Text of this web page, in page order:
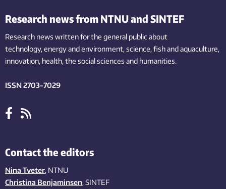
Research news from NTNU and SINTEF
Research news written for the general public about
technology,energy and environment,science,fishand aquaculture,
innovation, health, the socialsciences and humanities.
ISSN 2703-7029
Contact the editors
Nina Tveter, NTNU
Christina Benjaminsen, SINTEF